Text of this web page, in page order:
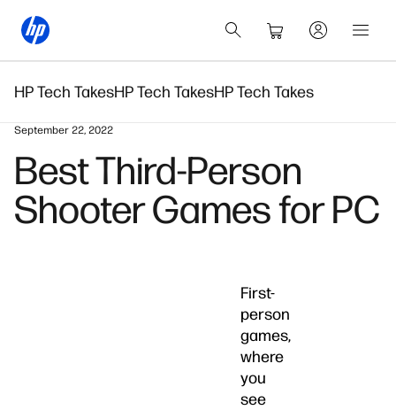
HP Tech TakesHP Tech TakesHP Tech Takes
September 22, 2022
Best Third-Person
Shooter Games for PC
First-
person
games,
where
you
see